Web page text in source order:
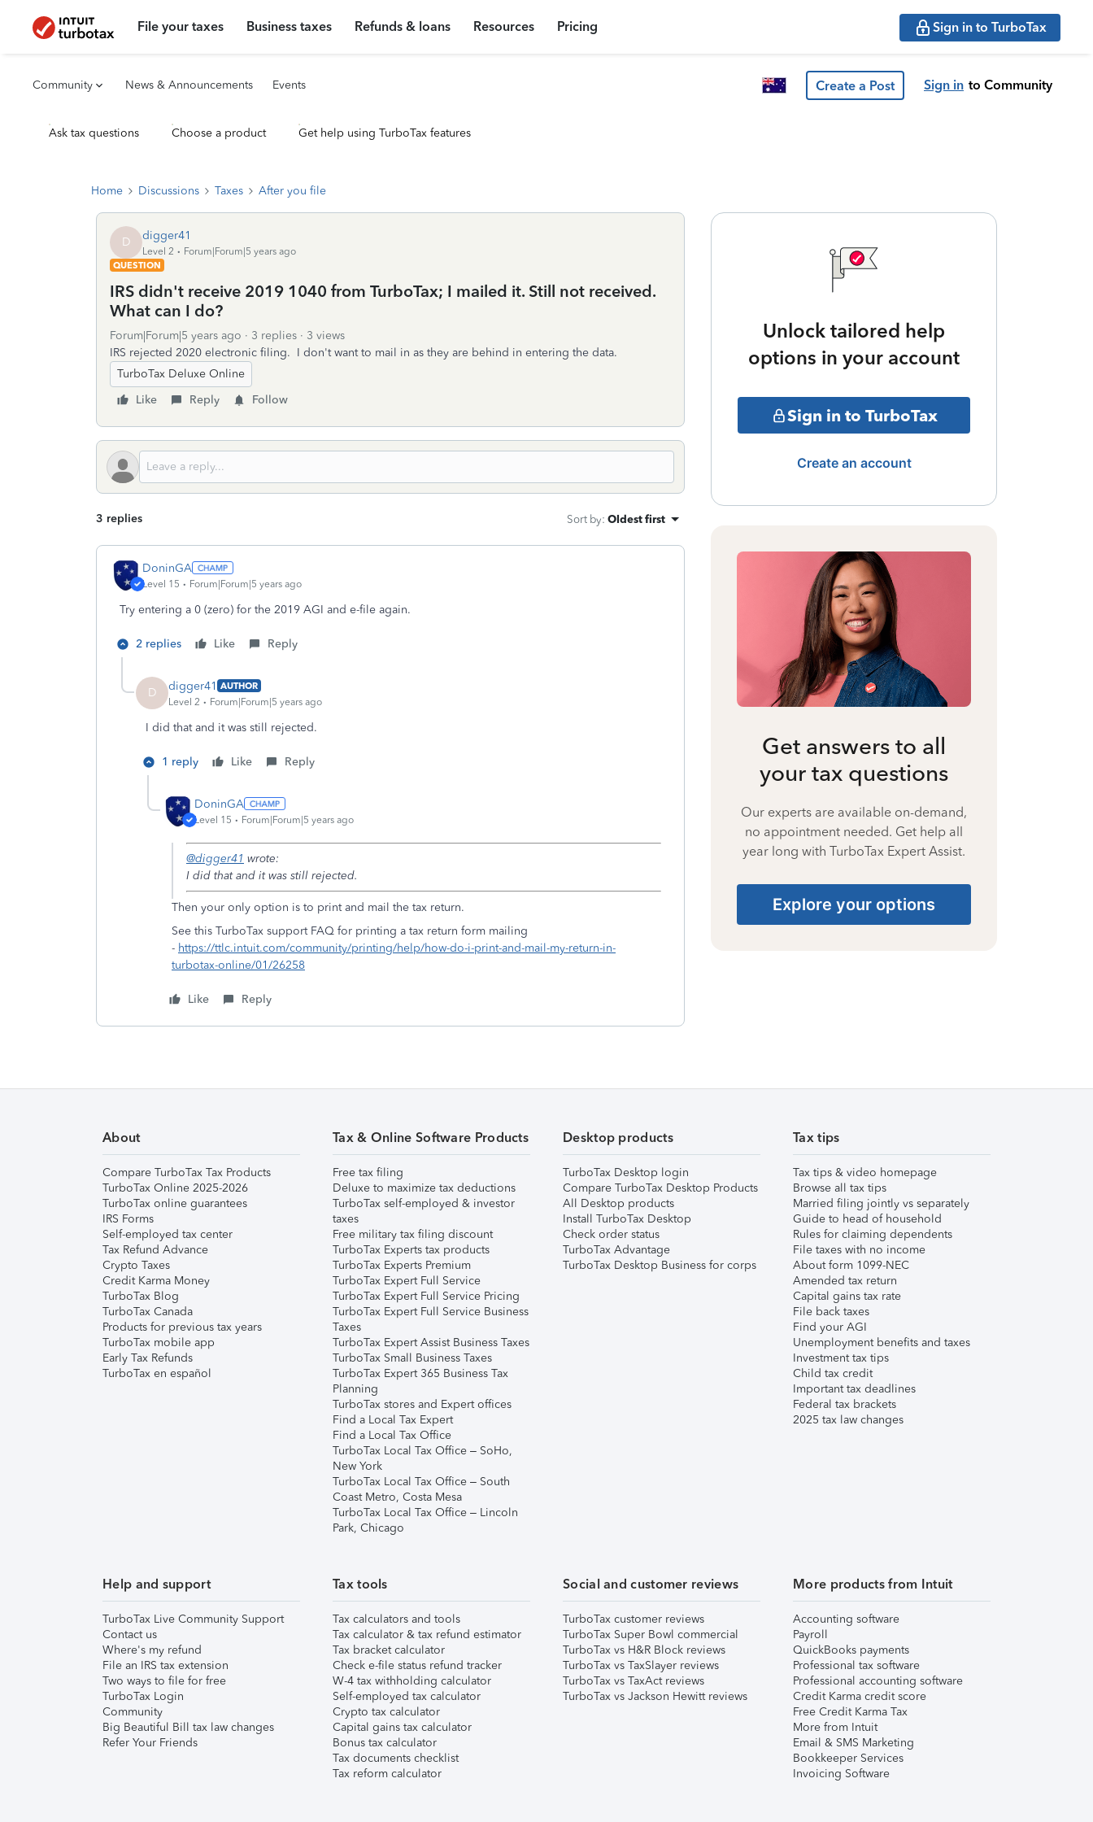
File your taxes Business taxes Refunds & loans Resources Pricing Sign in to TurboTax
Community News & Announcements Events Create a Post Sign in to Community
Ask tax questions Choose a product Get help using TurboTax features
Home Discussions Taxes After you file
D digger41
Level 2
Forum|Forum|5 years ago
QUESTION
IRS didn't receive 2019 1040 from TurboTax; I mailed it. Still not received.
What can I do?
Forum|Forum|5 years ago 3 replies
3 views
IRS rejected 2020 electronic filing. I don't want to mail in as they are behind in entering the data.
TurboTax Deluxe Online
Like
Reply Follow
3 replies Sort by: Oldest first
DoninGA
Level 15 Forum|Forum|5 years ago
Try entering a 0 (zero) for the 2019 AGI and e-file again.
2 replies Like Reply
D digger41 AUTHOR
Level 2
Forum|Forum|5 years ago
I did that and it was still rejected.
1 reply Like Reply
DoninGA
Level 15 Forum|Forum|5 years ago
@digger41 wrote:
I did that and it was still rejected.
Then your only option is to print and mail the tax return.
See this TurboTax support FAQ for printing a tax return form mailing
- https://ttlc.intuit.com/community/printing/help/how-do-i-print-and-mail-my-return-in-
turbotax-online/01/26258
Like Reply
Unlock tailored help
options in your account
Sign in to TurboTax
Create an account
Get answers to all
your tax questions
Our experts are available on-demand,
no appointment needed. Get help all
year long with TurboTax Expert Assist.
Explore your options
About
Compare TurboTax Tax Products
TurboTax Online 2025-2026
TurboTax online guarantees
IRS Forms
Self-employed tax center
Tax Refund Advance
Crypto Taxes
Credit Karma Money
TurboTax Blog
TurboTax Canada
Products for previous tax years
TurboTax mobile app
Early Tax Refunds
TurboTax en español
Tax & Online Software Products
Free tax filing
Deluxe to maximize tax deductions
TurboTax self-employed & investor
taxes
Free military tax filing discount
TurboTax Experts tax products
TurboTax Experts Premium
TurboTax Expert Full Service
TurboTax Expert Full Service Pricing
TurboTax Expert Full Service Business
Taxes
TurboTax Expert Assist Business Taxes
TurboTax Small Business Taxes
TurboTax Expert 365 Business Tax
Planning
TurboTax stores and Expert offices
Find a Local Tax Expert
Find a Local Tax Office
TurboTax Local Tax Office – SoHo,
New York
TurboTax Local Tax Office – South
Coast Metro, Costa Mesa
TurboTax Local Tax Office – Lincoln
Park, Chicago
Desktop products
TurboTax Desktop login
Compare TurboTax Desktop Products
All Desktop products
Install TurboTax Desktop
Check order status
TurboTax Advantage
TurboTax Desktop Business for corps
Tax tips
Tax tips & video homepage
Browse all tax tips
Married filing jointly vs separately
Guide to head of household
Rules for claiming dependents
File taxes with no income
About form 1099-NEC
Amended tax return
Capital gains tax rate
File back taxes
Find your AGI
Unemployment benefits and taxes
Investment tax tips
Child tax credit
Important tax deadlines
Federal tax brackets
2025 tax law changes
Help and support
TurboTax Live Community Support
Contact us
Where's my refund
File an IRS tax extension
Two ways to file for free
TurboTax Login
Community
Big Beautiful Bill tax law changes
Refer Your Friends
Tax tools
Tax calculators and tools
Tax calculator & tax refund estimator
Tax bracket calculator
Check e-file status refund tracker
W-4 tax withholding calculator
Self-employed tax calculator
Crypto tax calculator
Capital gains tax calculator
Bonus tax calculator
Tax documents checklist
Tax reform calculator
Social and customer reviews
TurboTax customer reviews
TurboTax Super Bowl commercial
TurboTax vs H&R Block reviews
TurboTax vs TaxSlayer reviews
TurboTax vs TaxAct reviews
TurboTax vs Jackson Hewitt reviews
More products from Intuit
Accounting software
Payroll
QuickBooks payments
Professional tax software
Professional accounting software
Credit Karma credit score
Free Credit Karma Tax
More from Intuit
Email & SMS Marketing
Bookkeeper Services
Invoicing Software